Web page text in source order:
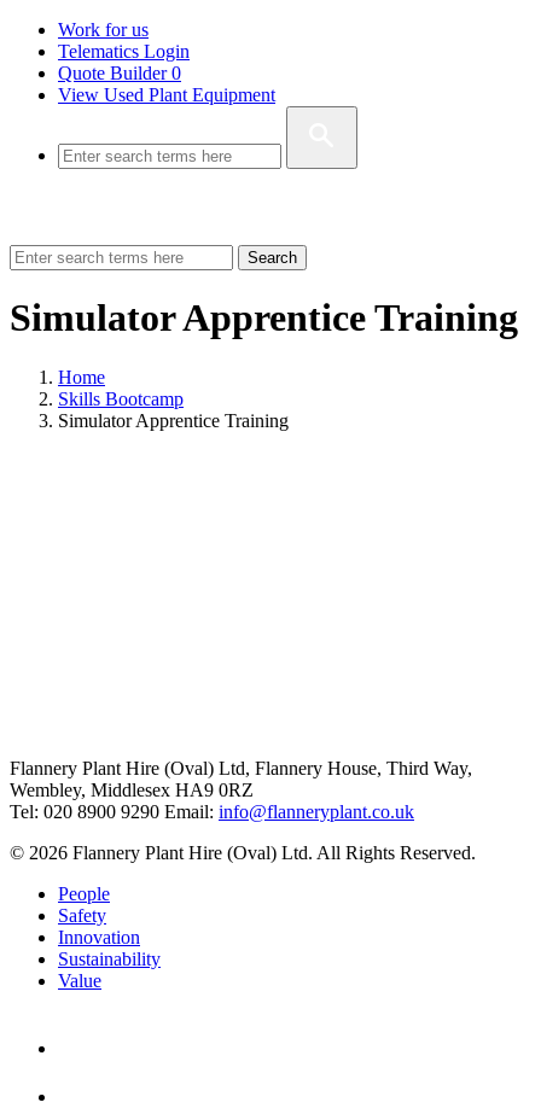
Work for us
Telematics Login
Quote Builder0
View Used Plant Equipment
Search
Simulator Apprentice Training
Home
Skills Bootcamp
Simulator Apprentice Training
Flannery Plant Hire (Oval) Ltd, Flannery House, Third Way,
Wembley, Middlesex HA9 0RZ
Tel: 020 8900 9290 Email: info@flanneryplant.co.uk
© 2026 Flannery Plant Hire (Oval) Ltd. All Rights Reserved.
People
Safety
Innovation
Sustainability
Value